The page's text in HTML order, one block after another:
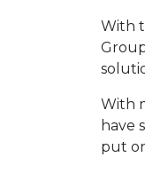
With
With
have
put